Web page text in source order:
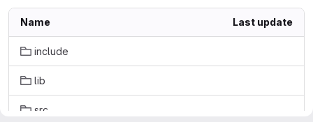
Name Last update
include
lib
src